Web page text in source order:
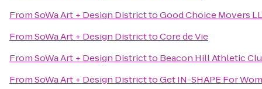
FromSoWa Art + Design DistricttoGood Choice Movers
FromSoWa Art + Design DistricttoCore de Vie
FromSoWa Art + Design Districtto Beacon Hill Athletic
FromSoWa Art + Design DistricttoGet IN-SHAPE For